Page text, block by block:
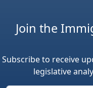
Join the
Subscribe to receive
legislative